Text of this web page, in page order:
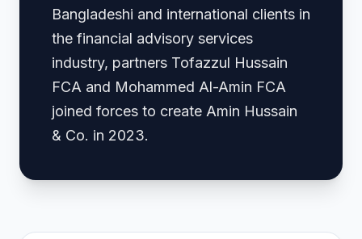
Bangladeshi and international clients in
the financial advisory services
industry, partners Tofazzul Hussain
FCA and Mohammed Al-Amin FCA
joined forces to create Amin Hussain
& Co. in 2023.